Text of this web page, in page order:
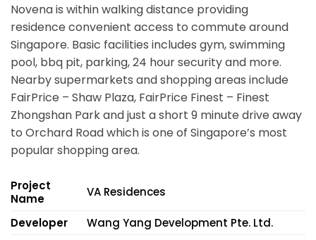
Novena is within walking distance providing
residence convenient access to commute around
Singapore. Basic facilities includes gym, swimming
pool, bbq pit, parking, 24 hour security and more.
Nearby supermarkets and shopping areas include
FairPrice – Shaw Plaza, FairPrice Finest – Finest
Zhongshan Park and just a short 9 minute drive away
to Orchard Road which is one of Singapore’s most
popular shopping area.
Project
Name
VA Residences
Developer
Wang Yang Development Pte. Ltd.